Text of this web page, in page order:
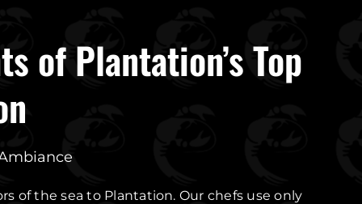
of Plantation’s Top
of the sea to Plantation. Our chefs use only